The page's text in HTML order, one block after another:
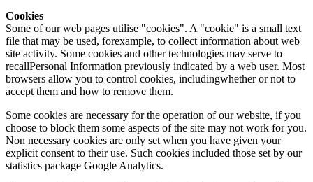
Cookies
Some of our web pages utilise "cookies". A "cookie" is a small text
file that may be used, forexample, to collect information about web
site activity. Some cookies and other technologies may serve to
recallPersonal Information previously indicated by a web user. Most
browsers allow you to control cookies, includingwhether or not to
accept them and how to remove them.
Some cookies are necessary for the operation of our website, if you
choose to block them some aspects of the site may not work for you.
Non necessary cookies are only set when you have given your
explicit consent to their use. Such cookies included those set by our
statistics package Google Analytics.